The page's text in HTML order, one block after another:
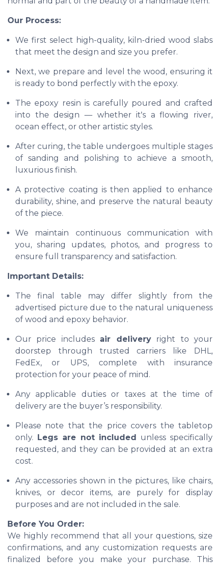
Our Process:
We first select high-quality, kiln-dried wood slabs
that meet the design and size you prefer.
Next, we prepare and level the wood, ensuring it
is ready to bond perfectly with the epoxy.
The epoxy resin is carefully poured and crafted
into the design — whether it's a flowing river,
ocean effect, or other artistic styles.
After curing, the table undergoes multiple stages
of sanding and polishing to achieve a smooth,
luxurious finish.
A protective coating is then applied to enhance
durability, shine, and preserve the natural beauty
of the piece.
We maintain continuous communication with
you, sharing updates, photos, and progress to
ensure full transparency and satisfaction.
Important Details:
The final table may differ slightly from the
advertised picture due to the natural uniqueness
of wood and epoxy behavior.
Our price includes air deliveryright to your
doorstep through trusted carriers like DHL,
FedEx, or UPS, complete with insurance
protection for your peace of mind.
Any applicable duties or taxes at the time of
delivery are the buyer’s responsibility.
Please note that the price covers the tabletop
only. Legs are not included unless specifically
requested, and they can be provided at an extra
cost.
Any accessories shown in the pictures, like chairs,
knives, or decor items, are purely for display
purposes and are not included in the sale.
Before You Order:
We highly recommend that all your questions, size
confirmations, and any customization requests are
finalized before you make your purchase. This